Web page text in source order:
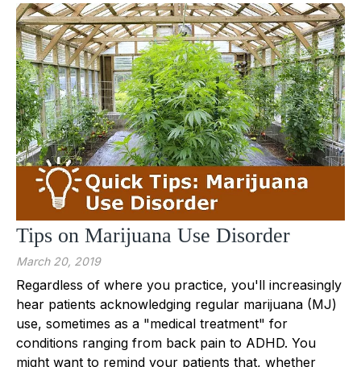
Tips on Marijuana Use Disorder
March 20, 2019
Regardless of where you practice, you'll increasingly
hear patients acknowledging regular marijuana (MJ)
use, sometimes as a "medical treatment" for
conditions ranging from back pain to ADHD. You
might want to remind your patients that, whether